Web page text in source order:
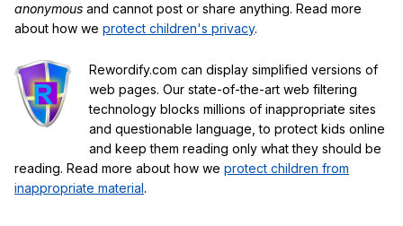
anonymous and cannot post or share anything. Read more
about how we protect children's privacy.
Rewordify.com can display simplified versions of
web pages. Our state-of-the-art web filtering
technology blocks millions of inappropriate sites
and questionable language, to protect kids online
and keep them reading only what they should be
reading. Read more about how we protect children from
inappropriate material.